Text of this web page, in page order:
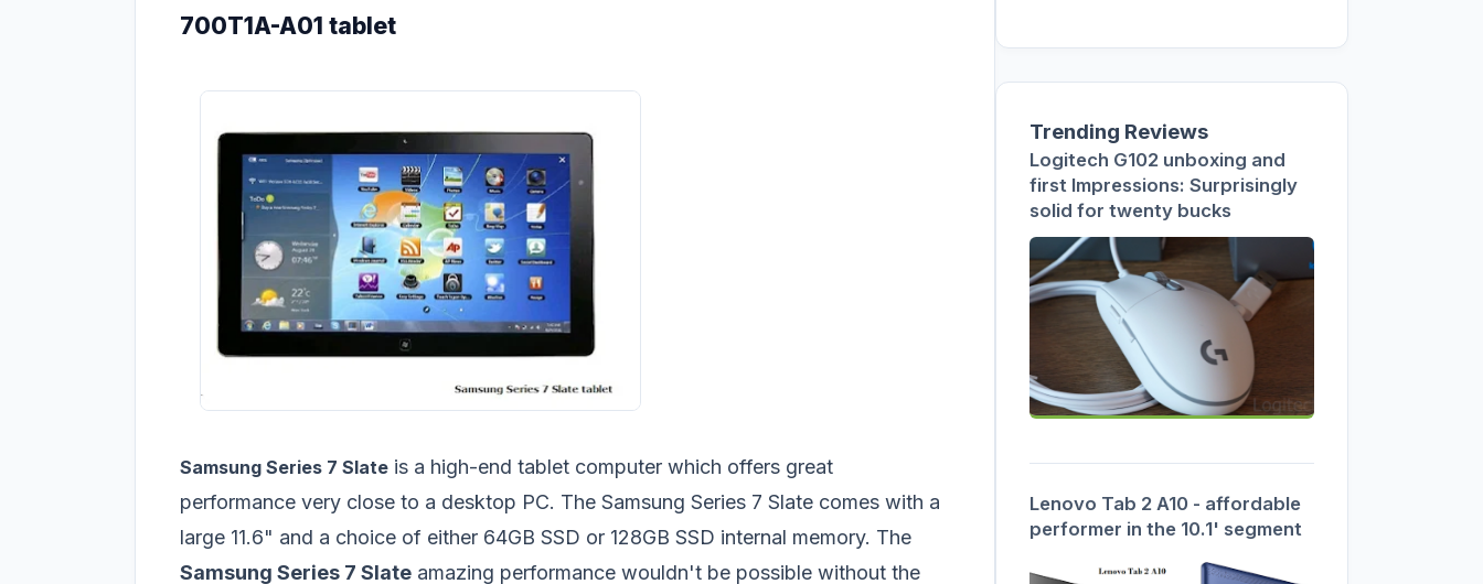
700T1A-A01 tablet
Samsung Series 7 Slate is a high-end tablet computer which offers great
performance very close to a desktop PC. The Samsung Series 7 Slate comes with a
large 11.6" and a choice of either 64GB SSD or 128GB SSD internal memory. The
Samsung Series 7 Slate amazing performance wouldn't be possible without the
Trending Reviews
Logitech G102 unboxing and
first Impressions: Surprisingly
solid for twenty bucks
Lenovo Tab 2 A10 - affordable
performer in the 10.1' segment